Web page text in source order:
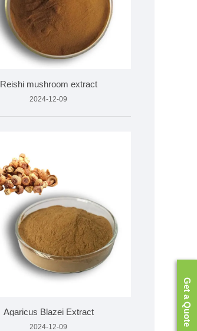
Reishi mushroom extract
2024-12-09
Agaricus Blazei Extract
2024-12-09 Get a Quote